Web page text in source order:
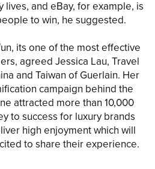
lives, and eBay, for example, is
to win, he suggested.
its one of the most effective
agreed Jessica Lau, Travel
and Taiwan of Guerlain. Her
campaign behind the
attracted more than 10,000
to success for luxury brands
high enjoyment which will
to share their experience.